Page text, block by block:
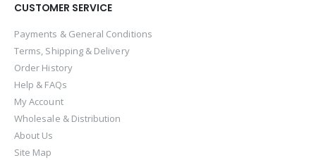
CUSTOMER SERVICE
Payments & General Conditions
Terms, Shipping & Delivery
Order History
Help & FAQs
My Account
Wholesale & Distribution
About Us
Site Map